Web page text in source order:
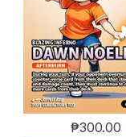
₱300.00